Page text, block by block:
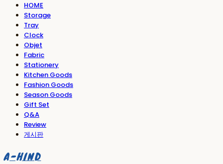
HOME
Storage
Tray
Clock
Objet
Fabric
Stationery
Kitchen Goods
Fashion Goods
Season Goods
Gift Set
Q&A
Review
게시판
A-HIND